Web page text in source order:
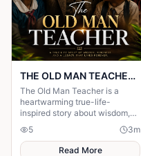
THE OLD MAN TEACHER Story
The Old Man Teacher is a
heartwarming true-life-
inspired story about wisdom,
kindness, gratitude, and the
lasting impact of a dedicated
teacher.
5 3m
Read More